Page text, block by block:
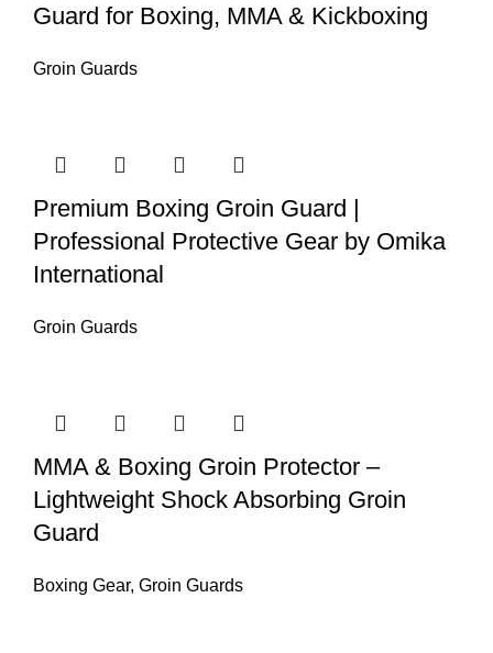
Guard for Boxing, MMA & Kickboxing
Groin Guards
Premium Boxing Groin Guard |
Professional Protective Gear by Omika
International
Groin Guards
MMA & Boxing Groin Protector –
Lightweight Shock Absorbing Groin
Guard
Boxing Gear, Groin Guards